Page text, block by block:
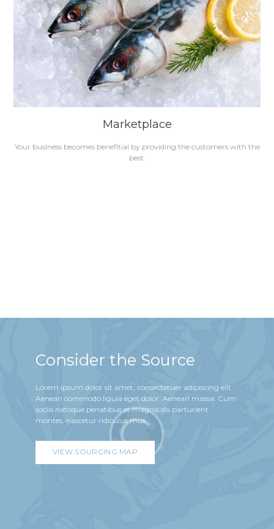
Marketplace
Your business becomes benefitial by providing the customers with the
best.
Consider the Source
Lorem ipsum dolor sit amet, consectetuer adipiscing elit.
Aenean commodo ligula eget dolor. Aenean massa. Cum
sociis natoque penatibus et magnis dis parturient
montes, nascetur ridiculus mus.
VIEW SOURCING MAP